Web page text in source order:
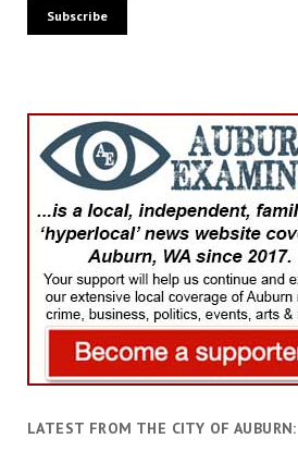
LATEST FROM THE CITY OF AUBURN: